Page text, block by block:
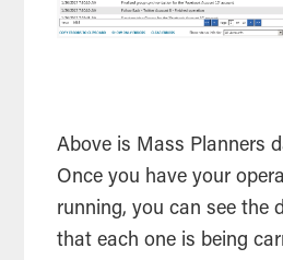
Above is Mass Planners
Once you have your
running, you can see the
that each one is being